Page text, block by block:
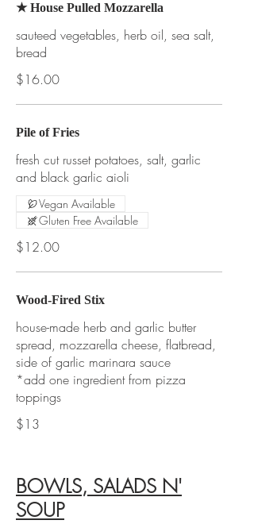
★ House Pulled Mozzarella
sauteed vegetables, herb oil, sea salt,
bread
$16.00
Pile of Fries
fresh cut russet potatoes, salt, garlic
and black garlic aioli
$12.00
Vegan Available
Gluten Free Available
Wood-Fired Stix
house-made herb and garlic butter
spread, mozzarella cheese, flatbread,
side of garlic marinara sauce
*add one ingredient from pizza
toppings
$13
BOWLS, SALADS N'
SOUP